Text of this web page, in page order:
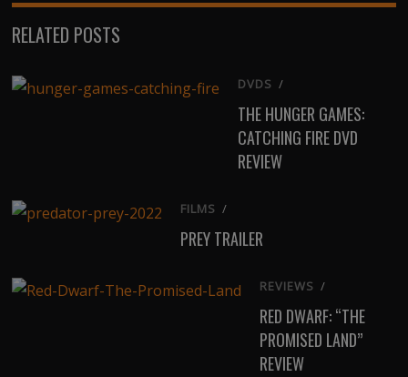
(Twitter)
RELATED POSTS
DVDS /
THE HUNGER GAMES:
CATCHING FIRE DVD
REVIEW
FILMS /
PREY TRAILER
REVIEWS /
RED DWARF: “THE
PROMISED LAND”
REVIEW